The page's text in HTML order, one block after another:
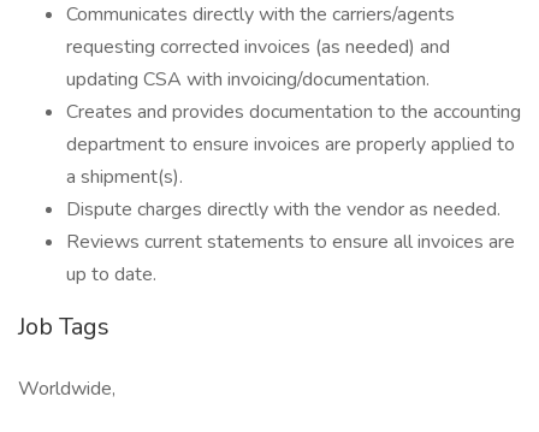
Communicates directly with the carriers/agents
requesting corrected invoices (as needed) and
updating CSA with invoicing/documentation.
Creates and provides documentation to the accounting
department to ensure invoices are properly applied to
a shipment(s).
Dispute charges directly with the vendor as needed.
Reviews current statements to ensure all invoices are
up to date.
Job Tags
Worldwide,